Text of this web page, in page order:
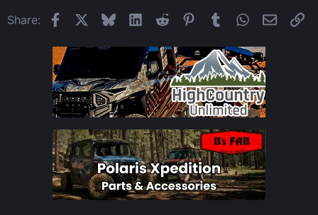
Share: FacebookBlueskyLinkedIn
Reddit Pinterest
Tumblr WhatsApp
Email